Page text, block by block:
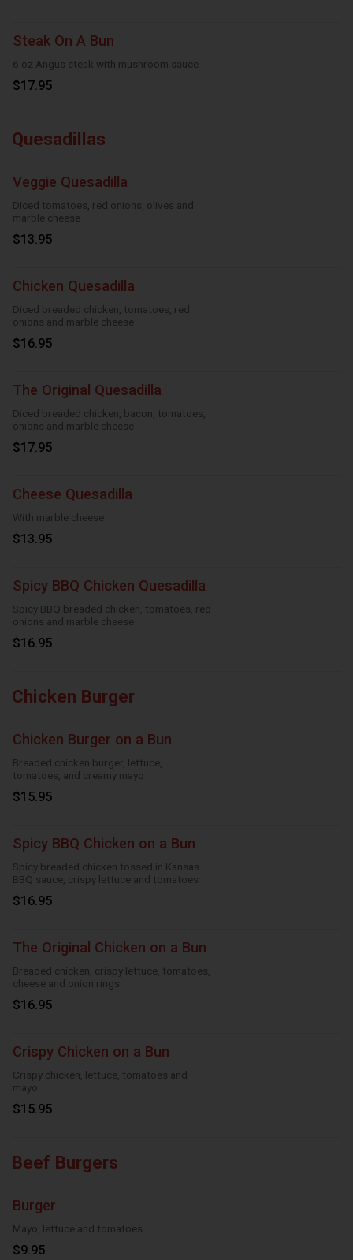
Steak On A Bun
6 oz Angus steak with mushroom sauce
$17.95
Quesadillas
Veggie Quesadilla
Diced tomatoes, red onions, olives and
marble cheese
$13.95
Chicken Quesadilla
Diced breaded chicken, tomatoes, red
onions and marble cheese
$16.95
The Original Quesadilla
Diced breaded chicken, bacon, tomatoes,
onions and marble cheese
$17.95
Cheese Quesadilla
With marble cheese
$13.95
Spicy BBQ Chicken Quesadilla
Spicy BBQ breaded chicken, tomatoes, red
onions and marble cheese
$16.95
Chicken Burger
Chicken Burger on a Bun
Breaded chicken burger, lettuce,
tomatoes, and creamy mayo
$15.95
Spicy BBQ Chicken on a Bun
Spicy breaded chicken tossed in Kansas
BBQ sauce, crispy lettuce and tomatoes
$16.95
The Original Chicken on a Bun
Breaded chicken, crispy lettuce, tomatoes,
cheese and onion rings
$16.95
Crispy Chicken on a Bun
Crispy chicken, lettuce, tomatoes and
mayo
$15.95
Beef Burgers
Burger
Mayo, lettuce and tomatoes
$9.95